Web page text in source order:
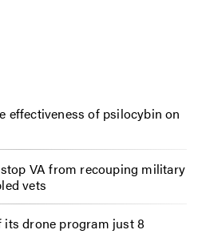
effectiveness of psilocybin on
VA from recouping military
vets
its drone program just 8